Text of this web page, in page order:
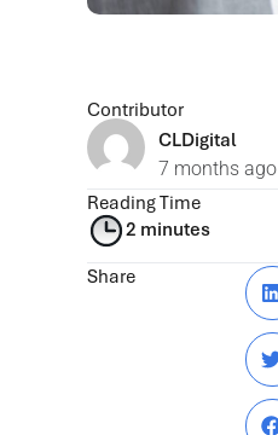
Contributor
CLDigital
7 months ago
Reading Time
2 minutes
Share